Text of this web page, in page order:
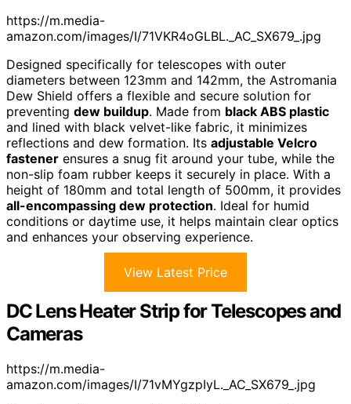
https://m.media-
amazon.com/images/I/71VKR4oGLBL._AC_SX679_.jpg
Designed specifically for telescopes with outer
diameters between 123mm and 142mm, the Astromania
Dew Shield offers a flexible and secure solution for
preventing dew buildup. Made from black ABS plastic
and lined with black velvet-like fabric, it minimizes
reflections and dew formation. Its adjustable Velcro
fastener ensures a snug fit around your tube, while the
non-slip foam rubber keeps it securely in place. With a
height of 180mm and total length of 500mm, it provides
all-encompassing dew protection. Ideal for humid
conditions or daytime use, it helps maintain clear optics
and enhances your observing experience.
View Latest Price
DC Lens Heater Strip for Telescopes and
Cameras
https://m.media-
amazon.com/images/I/71vMYgzpIyL._AC_SX679_.jpg